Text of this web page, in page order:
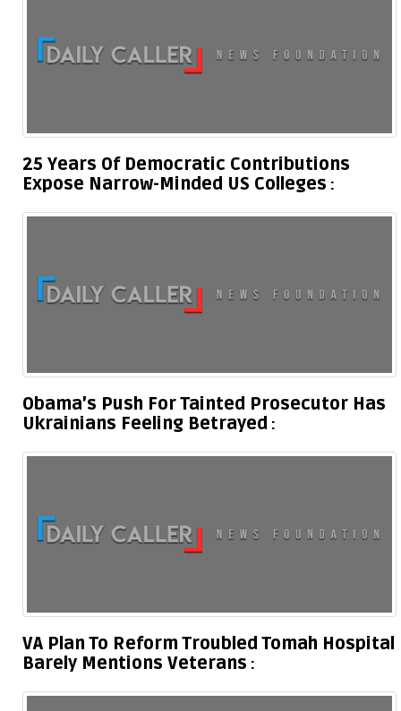
25 Years Of Democratic Contributions
Expose Narrow-Minded US Colleges
Obama’s Push For Tainted Prosecutor Has
Ukrainians Feeling Betrayed
VA Plan To Reform Troubled Tomah Hospital
Barely Mentions Veterans